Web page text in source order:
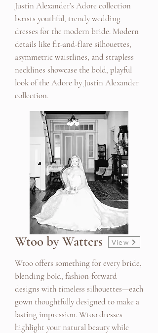
Justin Alexander’s Adore collection
boasts youthful, trendy wedding
dresses for the modern bride. Modern
details like fit-and-flare silhouettes,
asymmetric waistlines, and strapless
necklines showcase the bold, playful
look of the Adore by Justin Alexander
collection.
Wtoo by Watters View
Wtoo offers something for every bride,
blending bold, fashion-forward
designs with timeless silhouettes—each
gown thoughtfully designed to make a
lasting impression. Wtoo dresses
highlight your natural beauty while